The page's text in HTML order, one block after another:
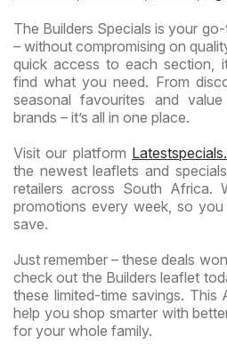
The Builders Specials is your
– without compromising on
quick access to each section,
find what you need. From
seasonal favourites and
brands – it’s all in one place.
Visit our platform
the newest leaflets and
retailers across South Africa.
promotions every week, so
save.
Just remember – these deals
check out the Builders leaflet
these limited-time savings. This
help you shop smarter with
for your whole family.